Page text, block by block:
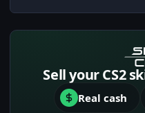
Sell your CS2
Real cash